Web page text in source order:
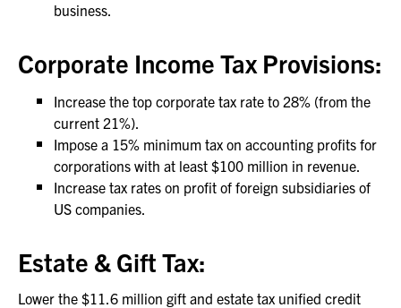
business.
Corporate Income Tax Provisions:
Increase the top corporate tax rate to 28% (from the
current 21%).
Impose a 15% minimum tax on accounting profits for
corporations with at least $100 million in revenue.
Increase tax rates on profit of foreign subsidiaries of
US companies.
Estate & Gift Tax:
Lower the $11.6 million gift and estate tax unified credit